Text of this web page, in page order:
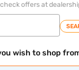
offers at
wish to shop